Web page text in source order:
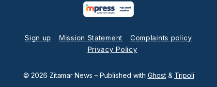
Sign up Mission Statement
Complaints policy
Privacy Policy
© 2026 Zitamar News – Published with Ghost& Tripoli